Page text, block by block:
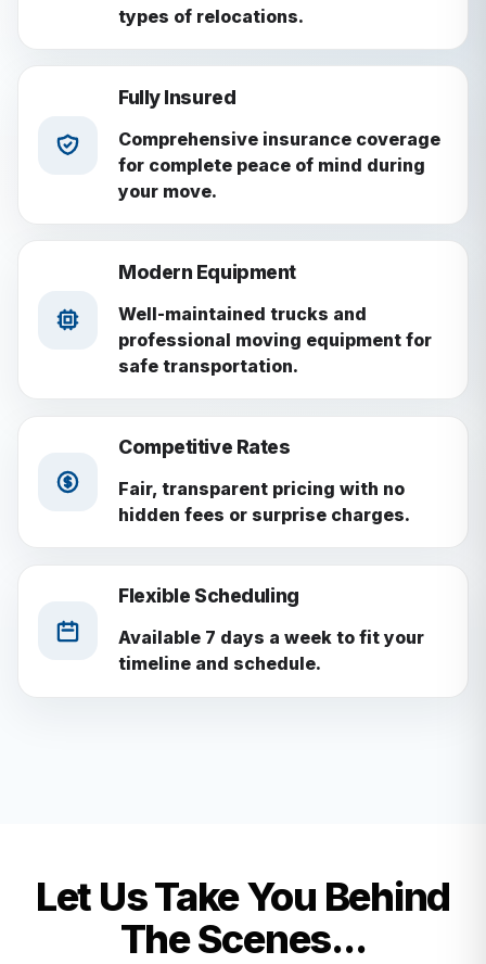
types of relocations.
Fully Insured
Comprehensive insurance coverage
for complete peace of mind during
your move.
Modern Equipment
Well-maintained trucks and
professional moving equipment for
safe transportation.
Competitive Rates
Fair, transparent pricing with no
hidden fees or surprise charges.
Flexible Scheduling
Available 7 days a week to fit your
timeline and schedule.
Let Us Take You Behind
The Scenes...